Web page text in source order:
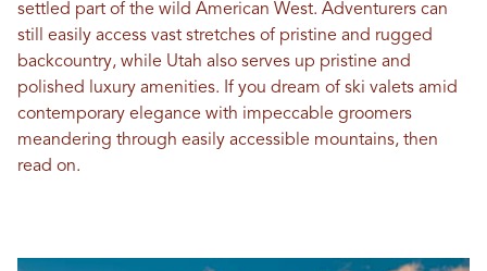
settled part of the wild American West. Adventurers can
still easily access vast stretches of pristine and rugged
backcountry, while Utah also serves up pristine and
polished luxury amenities. If you dream of ski valets amid
contemporary elegance with impeccable groomers
meandering through easily accessible mountains, then
read on.